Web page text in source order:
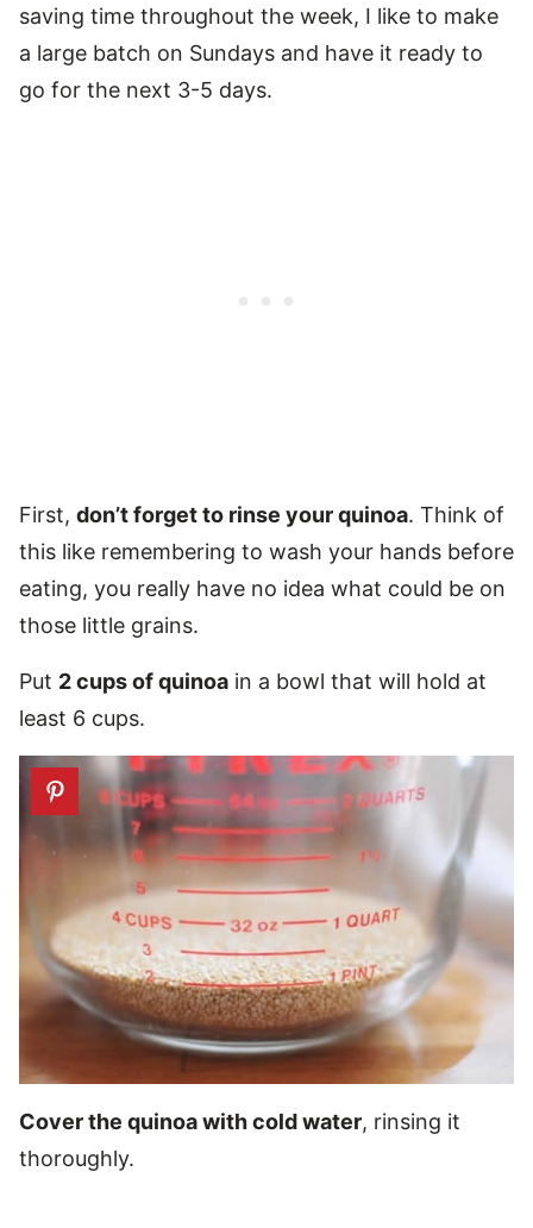
saving time throughout the week, I like to make
a large batch on Sundays and have it ready to
go for the next 3-5 days.
First, don’t forget to rinse your quinoa. Think of
this like remembering to wash your hands before
eating, you really have no idea what could be on
those little grains.
Put 2 cups of quinoa in a bowl that will hold at
least 6 cups.
Cover the quinoa with cold water, rinsing it
thoroughly.